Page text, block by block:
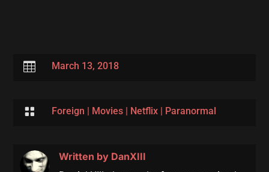
 March 13, 2018
 Foreign | Movies| Netflix| Paranormal
Written by DanXIII